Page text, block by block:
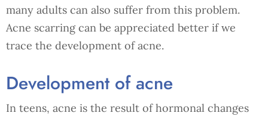
many adults can also suffer from this problem.
Acne scarring can be appreciated better if we
trace the development of acne.
Development of acne
In teens, acne is the result of hormonal changes